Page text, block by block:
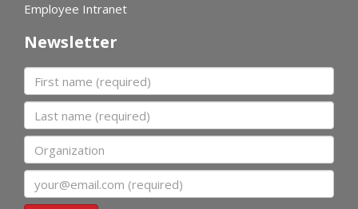
Employee Intranet
Newsletter
First name
Last name
Organization